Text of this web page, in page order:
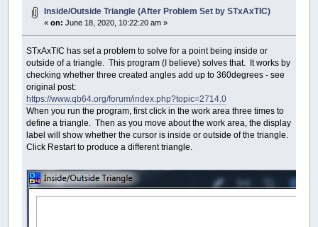
Inside/Outside Triangle (After Problem Set by STxAxTIC)
«on: June 18, 2020, 10:22:20 am »
STxAxTIC has set a problem to solve for a point being inside or
outside of a triangle. This program (I believe) solves that. It works by
checking whether three created angles add up to 360degrees - see
original post:
https://www.qb64.org/forum/index.php?topic=2714.0
When you run the program, first click in the work area three times to
define a triangle. Then as you move about the work area, the display
label will show whether the cursor is inside or outside of the triangle.
Click Restart to produce a different triangle.